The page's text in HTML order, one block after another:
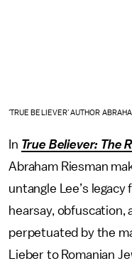
'TRUE BELIEVER' AUTHOR
In True Believer: The
Abraham Riesman
untangle Lee’s
hearsay,
perpetuated by the
Lieber to Romanian